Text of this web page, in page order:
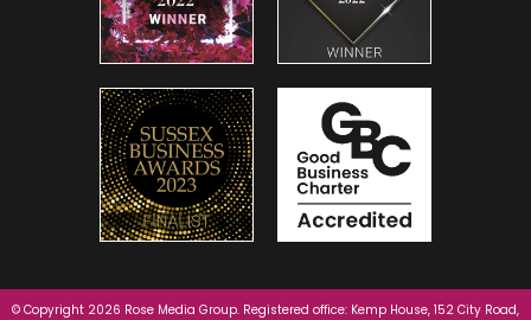
© Copyright 2026 Rose Media Group. Registered office: Kemp House, 152 City Road,